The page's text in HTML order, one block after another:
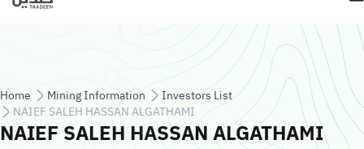
Breadcrumb
Home Mining Information
Investors List
NAIEF SALEH HASSAN ALGATHAMI
NAIEF SALEH HASSAN ALGATHAMI